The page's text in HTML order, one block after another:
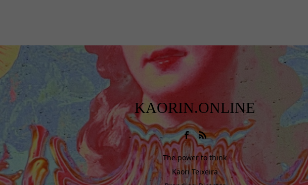
KAORIN.ONLINE
The power to think
Kaori Teixeira